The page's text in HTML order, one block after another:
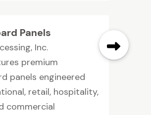
Panels
Inc.
premium
panels engineered
retail, hospitality,
commercial